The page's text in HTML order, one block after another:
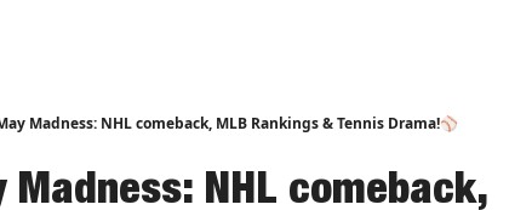
Madness: NHL comeback, MLB Rankings & Tennis Drama!⚾️
Madness: NHL comeback,